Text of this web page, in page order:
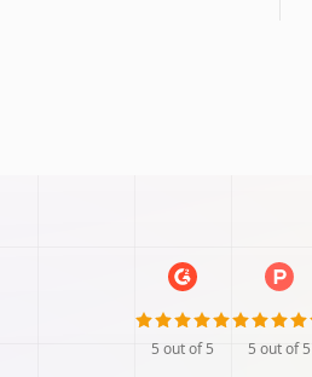
5 out of 5 5 out of 5